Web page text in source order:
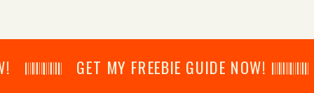
GET MY FREEBIE GUIDE NOW! 𝄃𝄂𝄂𝄀𝄁𝄃𝄂𝄂𝄃